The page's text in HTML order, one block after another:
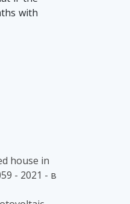
with
house in
- 2021 - в